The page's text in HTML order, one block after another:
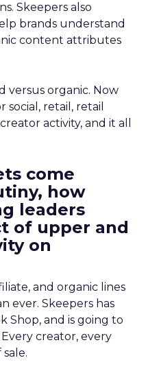
Skeepers also
brands understand
content attributes
versus organic. Now
retail, retail
activity, and it all
come
how
leaders
of upper and
on
and organic lines
ever. Skeepers has
Shop, and is going to
creator, every